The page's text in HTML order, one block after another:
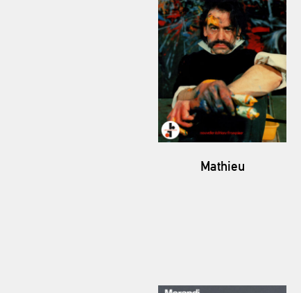
Mathieu